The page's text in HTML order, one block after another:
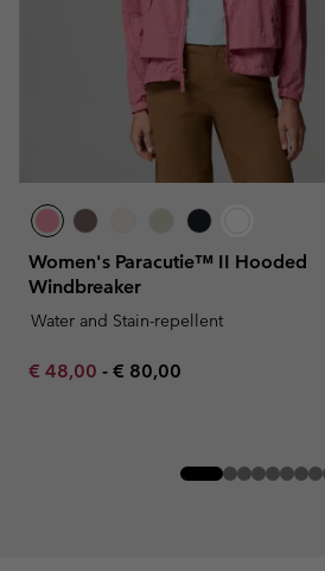
Women's Paracutie™ II Hooded
Windbreaker
Water and Stain-repellent
Minimum sale price:
€ 48,00 - Maximum price:
€ 80,00